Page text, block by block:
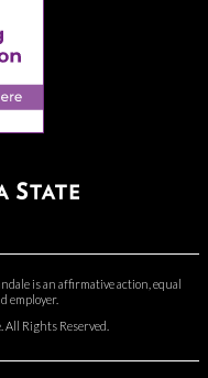
is an affirmative action, equal
employer.
Rights Reserved.